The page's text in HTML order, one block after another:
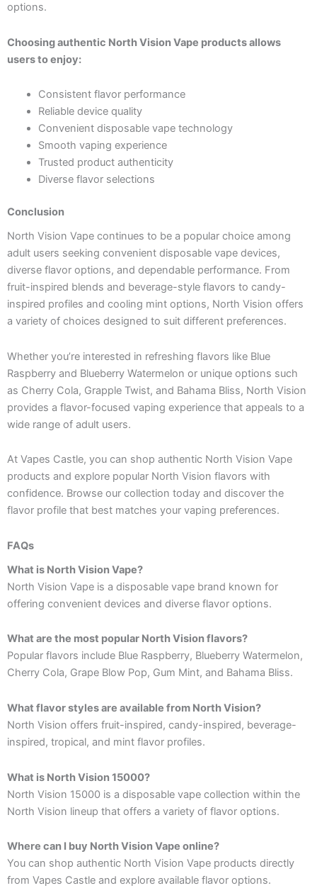
options.
Choosing authentic North Vision Vape products allows
users to enjoy:
Consistent flavor performance
Reliable device quality
Convenient disposable vape technology
Smooth vaping experience
Trusted product authenticity
Diverse flavor selections
Conclusion
North Vision Vape continues to be a popular choice among
adult users seeking convenient disposable vape devices,
diverse flavor options, and dependable performance. From
fruit-inspired blends and beverage-style flavors to candy-
inspired profiles and cooling mint options, North Vision offers
a variety of choices designed to suit different preferences.
Whether you’re interested in refreshing flavors like Blue
Raspberry and Blueberry Watermelon or unique options such
as Cherry Cola, Grapple Twist, and Bahama Bliss, North Vision
provides a flavor-focused vaping experience that appeals to a
wide range of adult users.
At Vapes Castle, you can shop authentic North Vision Vape
products and explore popular North Vision flavors with
confidence. Browse our collection today and discover the
flavor profile that best matches your vaping preferences.
FAQs
What is North Vision Vape?
North Vision Vape is a disposable vape brand known for
offering convenient devices and diverse flavor options.
What are the most popular North Vision flavors?
Popular flavors include Blue Raspberry, Blueberry Watermelon,
Cherry Cola, Grape Blow Pop, Gum Mint, and Bahama Bliss.
What flavor styles are available from North Vision?
North Vision offers fruit-inspired, candy-inspired, beverage-
inspired, tropical, and mint flavor profiles.
What is North Vision 15000?
North Vision 15000 is a disposable vape collection within the
North Vision lineup that offers a variety of flavor options.
Where can I buy North Vision Vape online?
You can shop authentic North Vision Vape products directly
from Vapes Castle and explore available flavor options.